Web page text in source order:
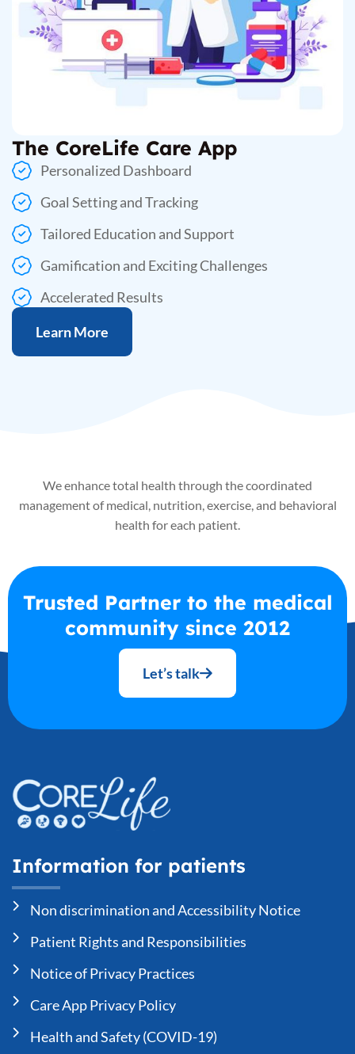
The CoreLife Care App
Personalized Dashboard
Goal Setting and Tracking
Tailored Education and Support
Gamification and Exciting Challenges
Accelerated Results
Learn More
We enhance total health through the coordinated
management of medical, nutrition, exercise, and behavioral
health for each patient.
Trusted Partner to the medical
community since 2012
Let’s talk
Information for patients
Non discrimination and Accessibility Notice
Patient Rights and Responsibilities
Notice of Privacy Practices
Care App Privacy Policy
Health and Safety (COVID-19)